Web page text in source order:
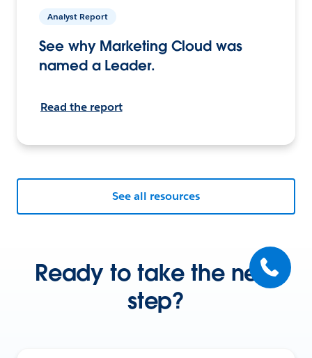
Analyst Report
See why Marketing Cloud was
named a Leader.
Read the report
See all resources
Ready to take the next
step?